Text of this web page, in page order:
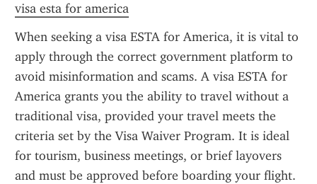
visa esta for america
When seeking a visa ESTA for America, it is vital to
apply through the correct government platform to
avoid misinformation and scams. A visa ESTA for
America grants you the ability to travel without a
traditional visa, provided your travel meets the
criteria set by the Visa Waiver Program. It is ideal
for tourism, business meetings, or brief layovers
and must be approved before boarding your flight.